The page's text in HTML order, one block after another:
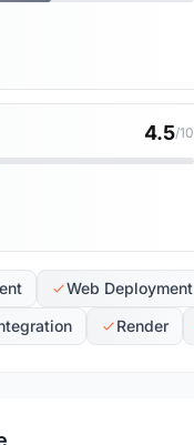
4.5/10
Web Deployment
Render